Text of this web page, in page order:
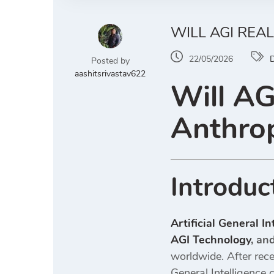
Posted by
aashitsrivastav622
WILL AGI
22/05/2026
Will
Artificial General
AGI Technology,
worldwide. After